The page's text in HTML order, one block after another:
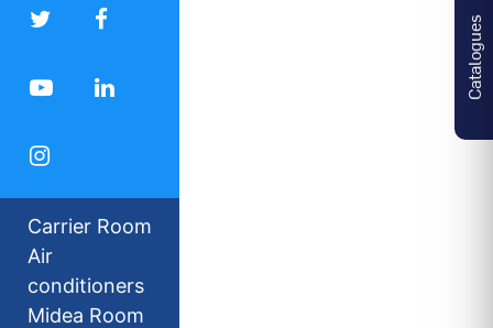
Carrier Room
Air
conditioners
Midea Room
Catalogues